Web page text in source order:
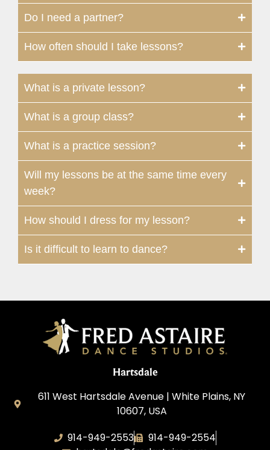
Do I need a partner?
How often should I take lessons?
What is a private lesson?
What is a group class?
What is a practice session?
Will my lessons be at the same time every
week?
How should I dress for my lesson?
Is it difficult to learn to dance?
Hartsdale
611 West Hartsdale Avenue | White Plains, NY
10607, USA
914-949-2553
914-949-2554